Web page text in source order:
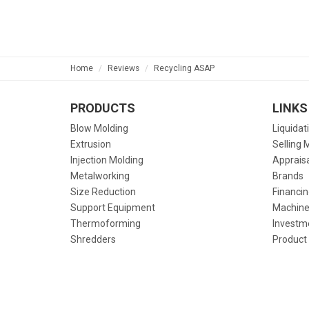
Home Reviews Recycling ASAP
PRODUCTS
Blow Molding
Extrusion
Injection Molding
Metalworking
Size Reduction
Support Equipment
Thermoforming
Shredders
LINKS
Selling
Brands
Product